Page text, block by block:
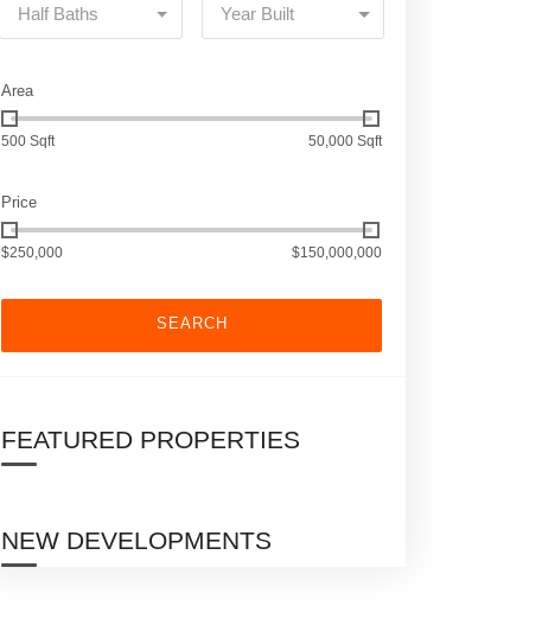
Half Baths Year Built
Area
500 Sqft 50,000 Sqft
Price
$250,000 $150,000,000
SEARCH
FEATURED PROPERTIES
NEW DEVELOPMENTS